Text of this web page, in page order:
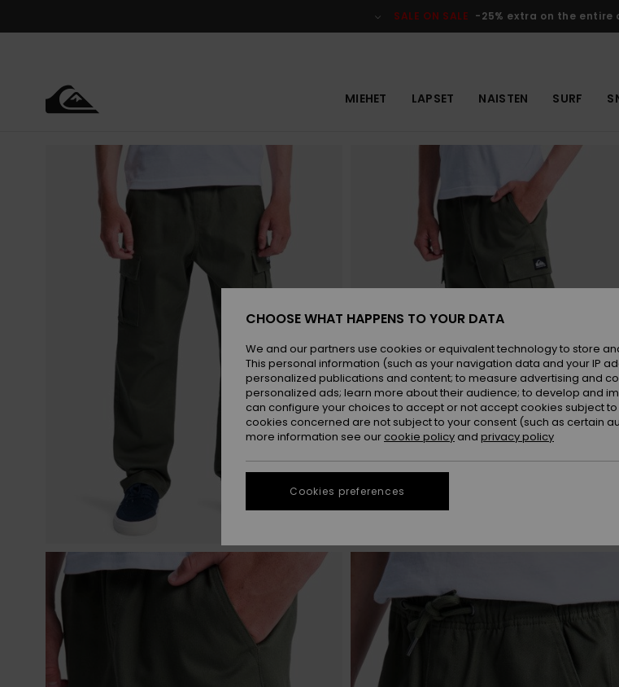
SALE ON SALE -25% extra on the entire
MIEHET LAPSET NAISTEN SURF
CHOOSE WHAT HAPPENS TO YOUR DATA
We and our partners use cookies or equivalent technology to store
This personal information (such as your navigation data and your IP
personalized publications and content; to measure advertising and
personalized ads; learn more about their audience; to develop and
can configure your choices to accept or not accept cookies subject
cookies concerned are not subject to your consent (such as certain
more information see our cookie policy and privacy policy
Cookies preferences